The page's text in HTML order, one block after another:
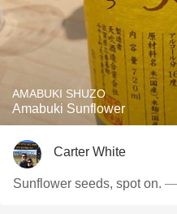
AMABUKI SHUZO
Amabuki Sunflower
Carter White
Sunflower seeds, spot on. —